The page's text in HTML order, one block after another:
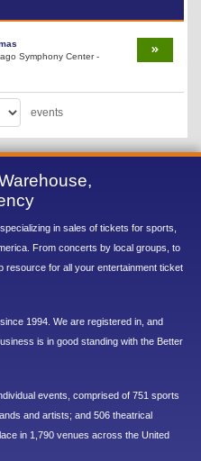
Symphony Center -
events
in sales of tickets for sports,
From concerts by local groups, to
resource for all your entertainment ticket
1994. We are registered in, and
is in good standing with the Better
events, comprised of 751 sports
and artists; and 506 theatrical
in 1,790 venues across the United